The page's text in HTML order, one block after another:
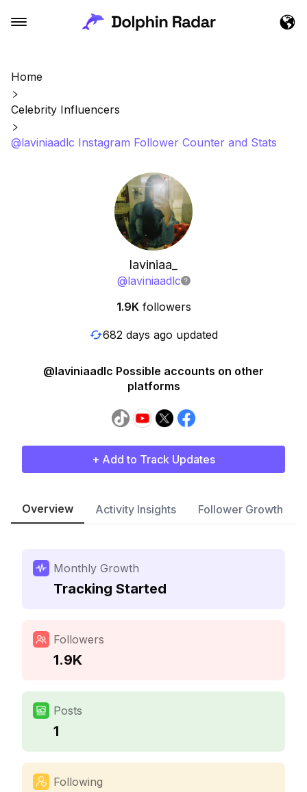
Home
Celebrity Influencers
@laviniaadlc Instagram Follower Counter and Stats
laviniaa_
@laviniaadlc
1.9K followers
682 days ago updated
@laviniaadlc Possible accounts on other
platforms
+ Add to Track Updates
Overview Activity Insights Follower Growth
Monthly Growth
Tracking Started
Followers
1.9K
Posts
1
Following